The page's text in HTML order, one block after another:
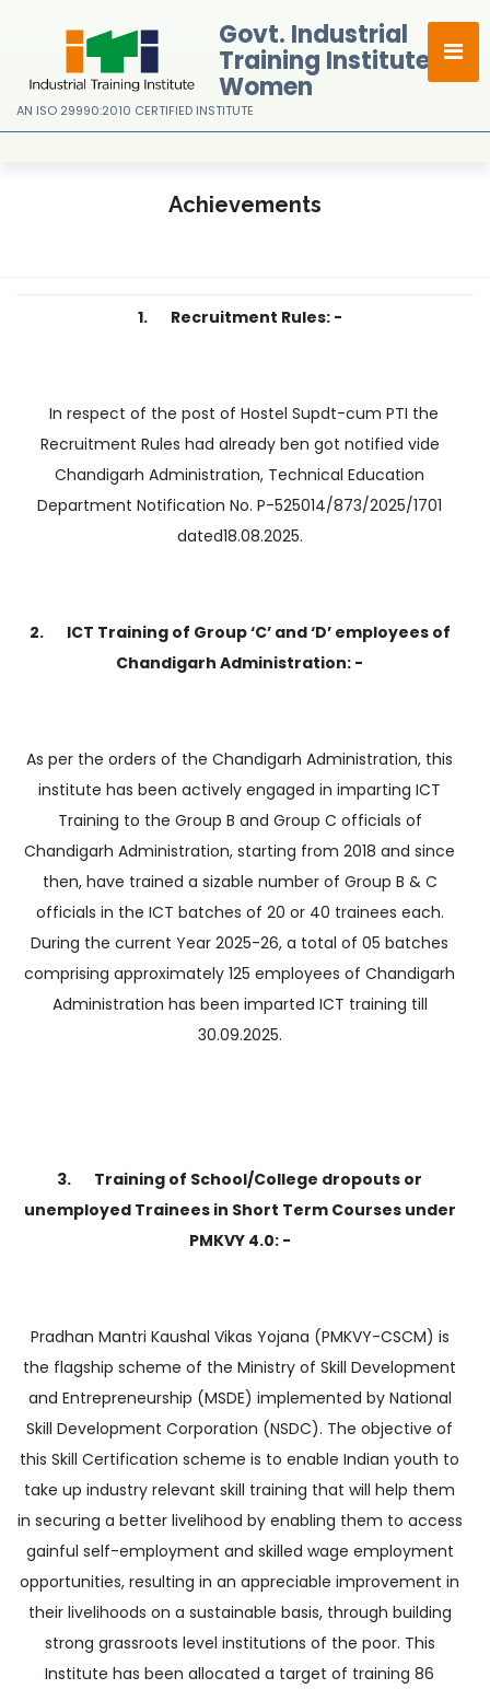
Govt. Industrial
Training Institute For
Women
AN ISO 29990:2010 CERTIFIED INSTITUTE
Achievements
1. Recruitment Rules: -
In respect of the post of Hostel Supdt-cum PTI the
Recruitment Rules had already ben got notified vide
Chandigarh Administration, Technical Education
Department Notification No. P-525014/873/2025/1701
dated18.08.2025.
2. ICT Training of Group ‘C’ and ‘D’ employees of
Chandigarh Administration: -
As per the orders of the Chandigarh Administration, this
institute has been actively engaged in imparting ICT
Training to the Group B and Group C officials of
Chandigarh Administration, starting from 2018 and since
then, have trained a sizable number of Group B & C
officials in the ICT batches of 20 or 40 trainees each.
During the current Year 2025-26, a total of 05 batches
comprising approximately 125 employees of Chandigarh
Administration has been imparted ICT training till
30.09.2025.
3. Training of School/College dropouts or
unemployed Trainees in Short Term Courses under
PMKVY 4.0: -
Pradhan Mantri Kaushal Vikas Yojana (PMKVY-CSCM) is
the flagship scheme of the Ministry of Skill Development
and Entrepreneurship (MSDE) implemented by National
Skill Development Corporation (NSDC). The objective of
this Skill Certification scheme is to enable Indian youth to
take up industry relevant skill training that will help them
in securing a better livelihood by enabling them to access
gainful self-employment and skilled wage employment
opportunities, resulting in an appreciable improvement in
their livelihoods on a sustainable basis, through building
strong grassroots level institutions of the poor. This
Institute has been allocated a target of training 86